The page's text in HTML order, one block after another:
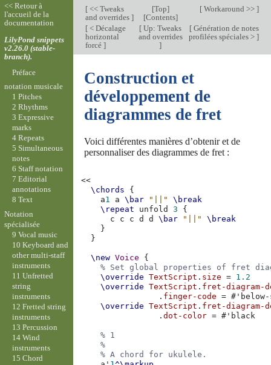
[<< Tweaks
and overrides ]
[Top]
[Contents]
[Workaround >> ]
[< Décalage
horizontal
forcé ]
[ Up: Tweaks
and overrides
]
[Génération de notes
profilées spéciales > ]
Construction et
développement de
diagrammes de fret
Voici différentes manières d’obtenir et de
personnaliser des diagrammes de fret :
<<
\chords
{
a1 a \bar "||"
\break
\repeat
unfold 3
{
c
c c d d \bar "||"
\break
}
}
\new Voice
{
% Set global properties of fret
\override
TextScript . size = 1.2
\override
TextScript . fret-diagram-
. finger-code = #
\override
TextScript . fret-diagram-
.dot-color = # 'black
% 1
%
% A chord for ukulele.
<< Retour à
l'accueil de la
documentation
LilyPond snippets
v2.26.0 (stable-
branch).
Préface
notation musicale
1 Pitches
2 Rhythms
3 Expressive
marks
4 Repeats
5 Simultaneous
notes
6 Staff notation
7 Editorial
annotations
8 Text
Notation
spécialisée
9 Vocal music
10 Keyboard and
other multi-staff
instruments
11 Unfretted
string
instruments
12 Fretted string
instruments
13 Percussion
14 Wind
instruments
15 Chord